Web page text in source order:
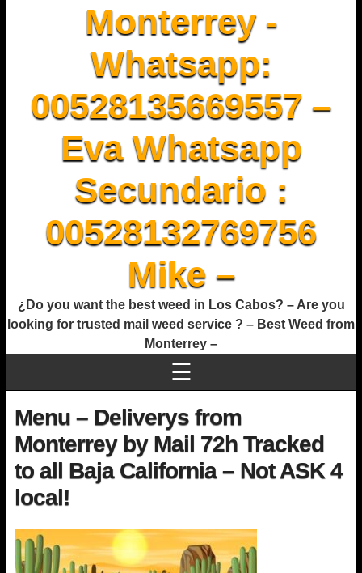
Monterrey -
Whatsapp:
00528135669557 –
Eva Whatsapp
Secundario :
00528132769756
Mike –
¿Do you want the best weed in Los Cabos? – Are you
looking for trusted mail weed service ? – Best Weed from
Monterrey –
☰
Menu – Deliverys from
Monterrey by Mail 72h Tracked
to all Baja California – Not ASK 4
local!